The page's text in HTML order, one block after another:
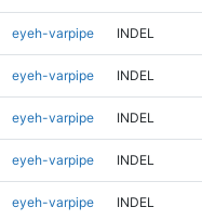
eyeh-varpipe INDEL
eyeh-varpipe INDEL
eyeh-varpipe INDEL
eyeh-varpipe INDEL
eyeh-varpipe INDEL